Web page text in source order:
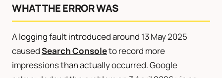
WHAT THE ERROR WAS
A logging fault introduced around 13 May 2025
causedSearch Consoleto record more
impressions than actually occurred. Google